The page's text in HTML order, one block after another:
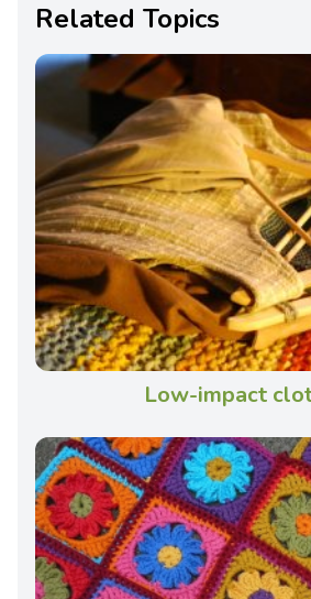
Related Topics
Low-impact